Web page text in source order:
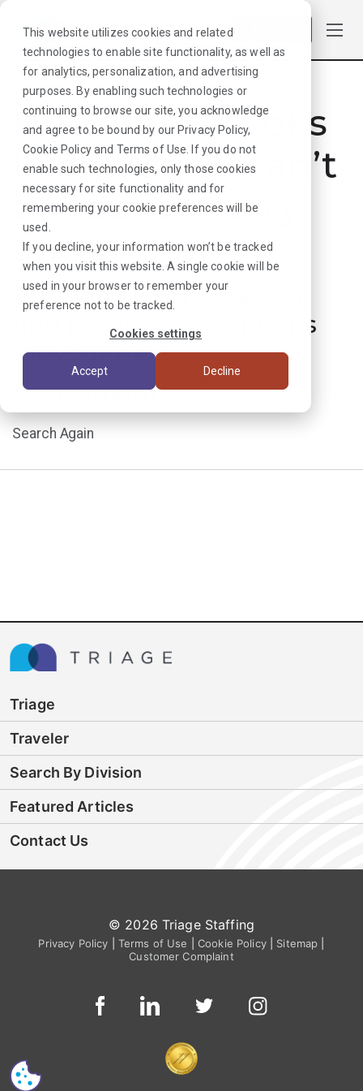
This website utilizes cookies and related
technologies to enable site functionality, as well as
for analytics, personalization, and advertising
purposes. By enabling such technologies or
continuing to browse our site, you acknowledge
and agree to be bound by our Privacy Policy,
Cookie Policyand Terms of Use . If you do not
enable such technologies, only those cookies
necessary for site functionality and for
remembering your cookie preferences will be
used.
If you decline, your information won’t be tracked
when you visit this website. A single cookie will be
used in your browser to remember your
preference not to be tracked.
Cookies settings
Accept Decline
Hmmmm. Looks
like that job can’t
be found. Sorry
about that!
But don’t worry, we can
find plenty more options
for your next
assignment.
Search Again
Triage
Traveler
Search By Division
Featured Articles
Contact Us
© 2026 Triage Staffing
Privacy Policy Terms of Use Cookie Policy| Sitemap
Customer Complaint
CS